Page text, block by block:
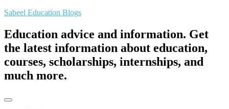
Skip
content
Sabeel Education Blogs
Education advice and information. Get
the latest information about education,
courses, scholarships, internships, and
much more.